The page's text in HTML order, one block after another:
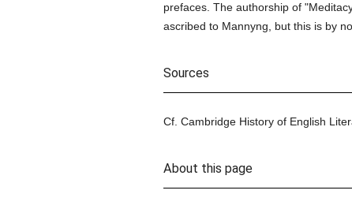
prefaces. The authorship of
ascribed to Mannyng, but this is by
Sources
Cf. Cambridge History of English
About this page